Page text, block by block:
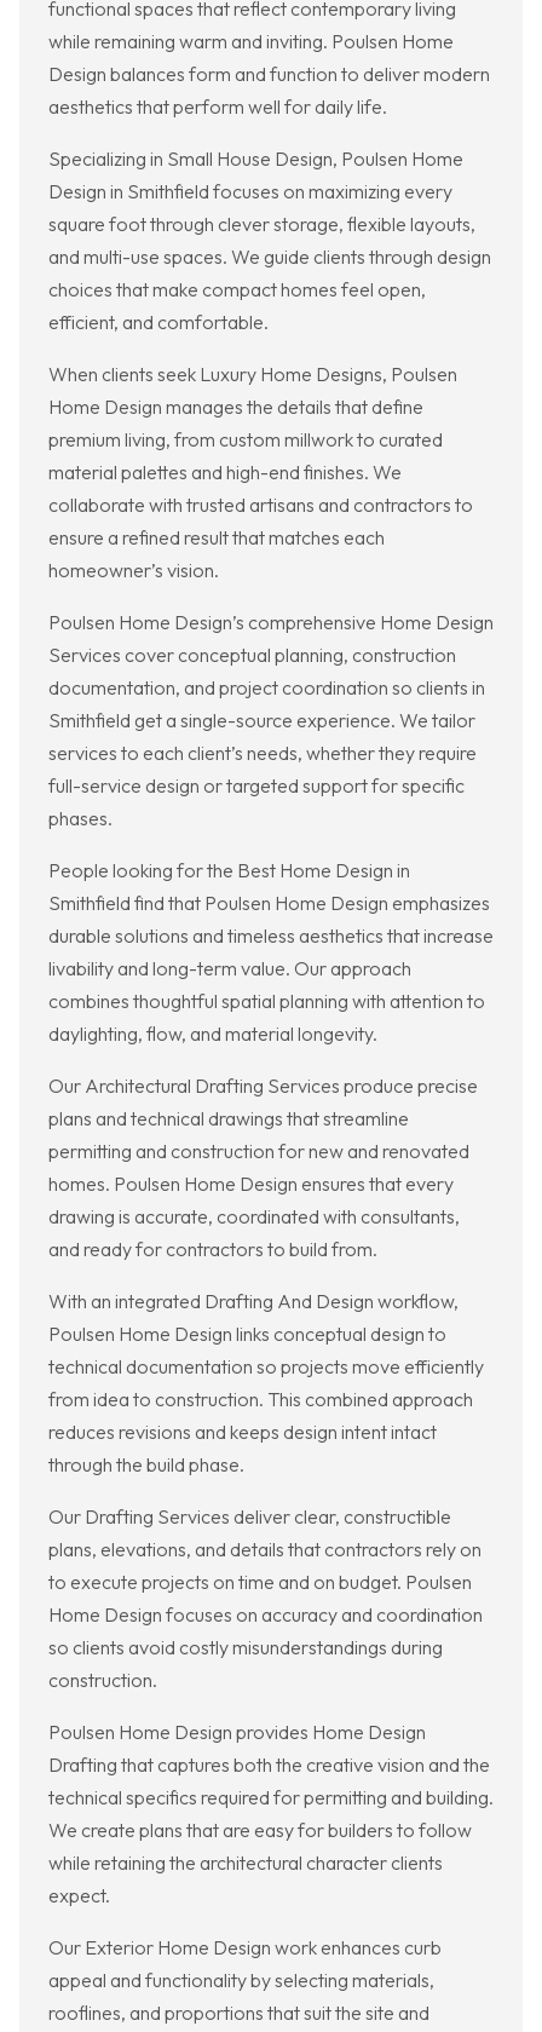
functional spaces that reflect contemporary living
while remaining warm and inviting. Poulsen Home
Design balances form and function to deliver modern
aesthetics that perform well for daily life.
Specializing in Small House Design, Poulsen Home
Design in Smithfield focuses on maximizing every
square foot through clever storage, flexible layouts,
and multi-use spaces. We guide clients through design
choices that make compact homes feel open,
efficient, and comfortable.
When clients seek Luxury Home Designs, Poulsen
Home Design manages the details that define
premium living, from custom millwork to curated
material palettes and high-end finishes. We
collaborate with trusted artisans and contractors to
ensure a refined result that matches each
homeowner’s vision.
Poulsen Home Design’s comprehensive Home Design
Services cover conceptual planning, construction
documentation, and project coordination so clients in
Smithfield get a single-source experience. We tailor
services to each client’s needs, whether they require
full-service design or targeted support for specific
phases.
People looking for the Best Home Design in
Smithfield find that Poulsen Home Design emphasizes
durable solutions and timeless aesthetics that increase
livability and long-term value. Our approach
combines thoughtful spatial planning with attention to
daylighting, flow, and material longevity.
Our Architectural Drafting Services produce precise
plans and technical drawings that streamline
permitting and construction for new and renovated
homes. Poulsen Home Design ensures that every
drawing is accurate, coordinated with consultants,
and ready for contractors to build from.
With an integrated Drafting And Design workflow,
Poulsen Home Design links conceptual design to
technical documentation so projects move efficiently
from idea to construction. This combined approach
reduces revisions and keeps design intent intact
through the build phase.
Our Drafting Services deliver clear, constructible
plans, elevations, and details that contractors rely on
to execute projects on time and on budget. Poulsen
Home Design focuses on accuracy and coordination
so clients avoid costly misunderstandings during
construction.
Poulsen Home Design provides Home Design
Drafting that captures both the creative vision and the
technical specifics required for permitting and building.
We create plans that are easy for builders to follow
while retaining the architectural character clients
expect.
Our Exterior Home Design work enhances curb
appeal and functionality by selecting materials,
rooflines, and proportions that suit the site and